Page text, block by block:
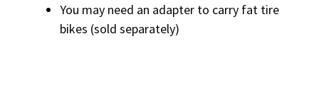
You may need an adapter to carry fat tire
bikes (sold separately)